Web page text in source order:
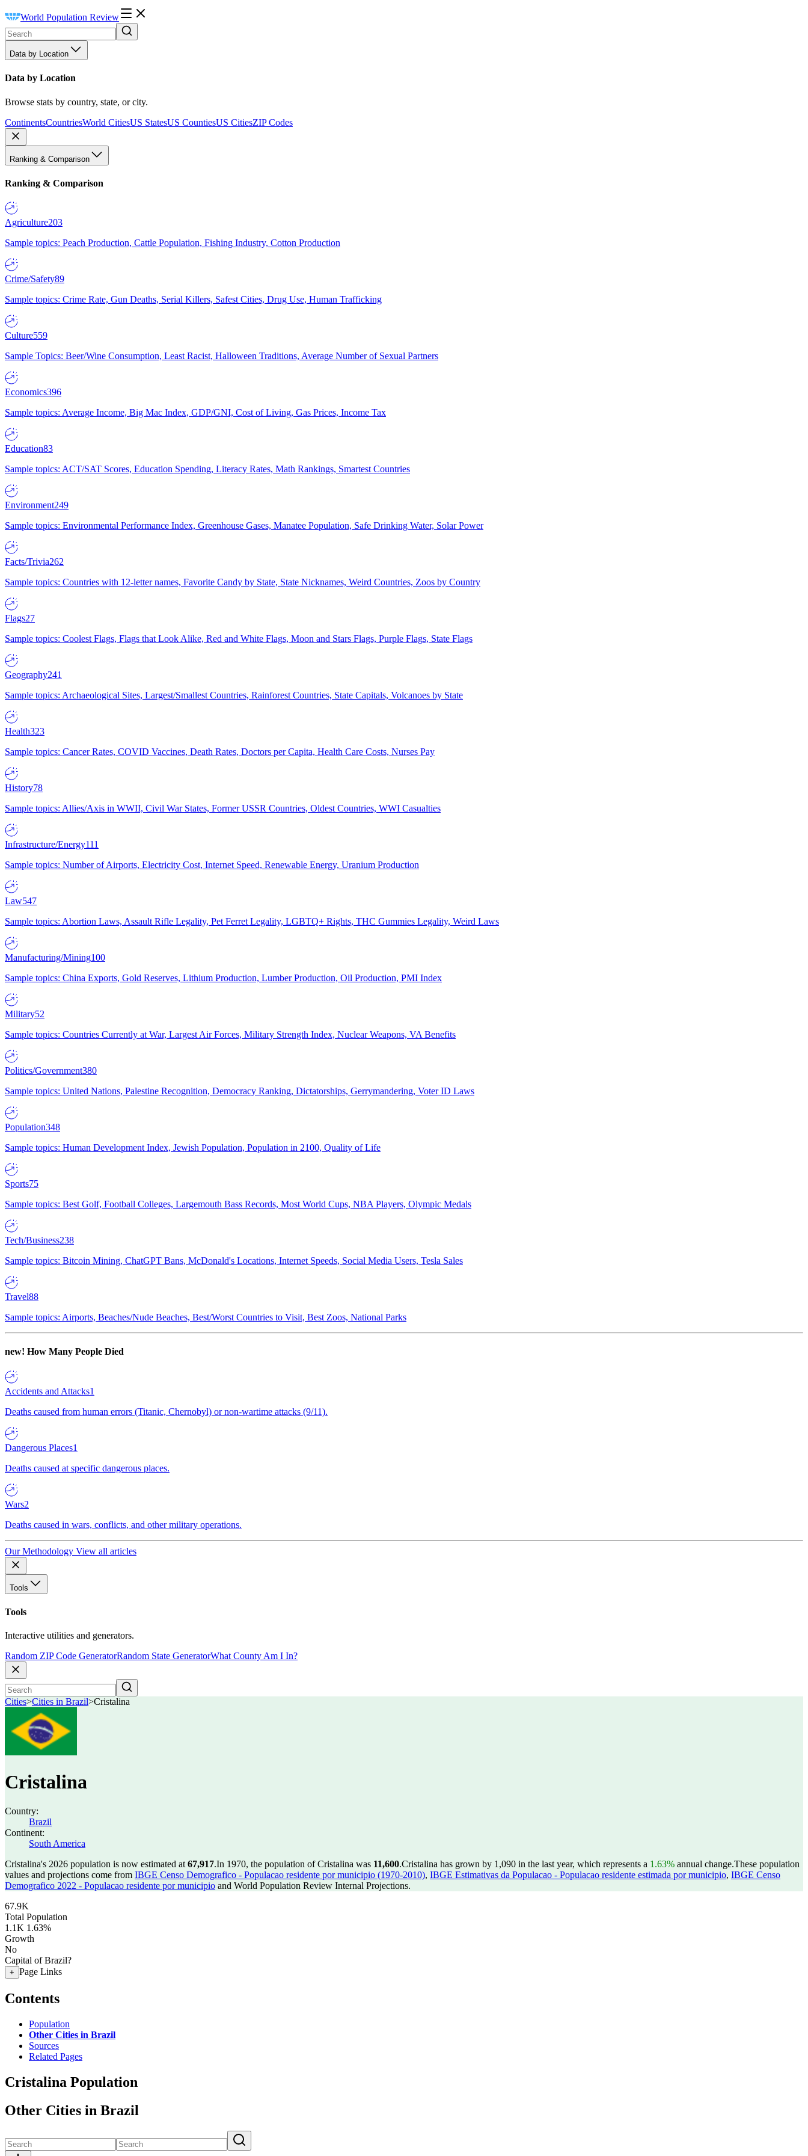
World Population Review
Data by Location
Data by Location
Browse stats by country, state, or city.
ContinentsCountriesWorld CitiesUS StatesUS CountiesUS CitiesZIP Codes
Ranking & Comparison
Ranking & Comparison
Agriculture203
Sample topics: Peach Production, Cattle Population, Fishing Industry, Cotton Production
Crime/Safety89
Sample topics: Crime Rate, Gun Deaths, Serial Killers, Safest Cities, Drug Use, Human Trafficking
Culture559
Sample Topics: Beer/Wine Consumption, Least Racist, Halloween Traditions, Average Number of Sexual Partners
Economics396
Sample topics: Average Income, Big Mac Index, GDP/GNI, Cost of Living, Gas Prices, Income Tax
Education83
Sample topics: ACT/SAT Scores, Education Spending, Literacy Rates, Math Rankings, Smartest Countries
Environment249
Sample topics: Environmental Performance Index, Greenhouse Gases, Manatee Population, Safe Drinking Water, Solar Power
Facts/Trivia262
Sample topics: Countries with 12-letter names, Favorite Candy by State, State Nicknames, Weird Countries, Zoos by Country
Flags27
Sample topics: Coolest Flags, Flags that Look Alike, Red and White Flags, Moon and Stars Flags, Purple Flags, State Flags
Geography241
Sample topics: Archaeological Sites, Largest/Smallest Countries, Rainforest Countries, State Capitals, Volcanoes by State
Health323
Sample topics: Cancer Rates, COVID Vaccines, Death Rates, Doctors per Capita, Health Care Costs, Nurses Pay
History78
Sample topics: Allies/Axis in WWII, Civil War States, Former USSR Countries, Oldest Countries, WWI Casualties
Infrastructure/Energy111
Sample topics: Number of Airports, Electricity Cost, Internet Speed, Renewable Energy, Uranium Production
Law547
Sample topics: Abortion Laws, Assault Rifle Legality, Pet Ferret Legality, LGBTQ+ Rights, THC Gummies Legality, Weird Laws
Manufacturing/Mining100
Sample topics: China Exports, Gold Reserves, Lithium Production, Lumber Production, Oil Production, PMI Index
Military52
Sample topics: Countries Currently at War, Largest Air Forces, Military Strength Index, Nuclear Weapons, VA Benefits
Politics/Government380
Sample topics: United Nations, Palestine Recognition, Democracy Ranking, Dictatorships, Gerrymandering, Voter ID Laws
Population348
Sample topics: Human Development Index, Jewish Population, Population in 2100, Quality of Life
Sports75
Sample topics: Best Golf, Football Colleges, Largemouth Bass Records, Most World Cups, NBA Players, Olympic Medals
Tech/Business238
Sample topics: Bitcoin Mining, ChatGPT Bans, McDonald's Locations, Internet Speeds, Social Media Users, Tesla Sales
Travel88
Sample topics: Airports, Beaches/Nude Beaches, Best/Worst Countries to Visit, Best Zoos, National Parks
new! How Many People Died
Accidents and Attacks1
Deaths caused from human errors (Titanic, Chernobyl) or non-wartime attacks (9/11).
Dangerous Places1
Deaths caused at specific dangerous places.
Wars2
Deaths caused in wars, conflicts, and other military operations.
Our Methodology View all articles
Tools
Tools
Interactive utilities and generators.
Random ZIP Code GeneratorRandom State GeneratorWhat County Am I In?
Cities>Cities in Brazil>Cristalina
Cristalina
Country:
Brazil
Continent:
South America
Cristalina's 2026 population is now estimated at 67,917.In 1970, the population of Cristalina was 11,600.Cristalina has grown by 1,090 in the last year, which represents a 1.63% annual change.These population
values and projections come from IBGE Censo Demografico - Populacao residente por municipio (1970-2010), IBGE Estimativas da Populacao - Populacao residente estimada por municipio, IBGE Censo
Demografico 2022 - Populacao residente por municipio and World Population Review Internal Projections.
67.9K
Total Population
1.1K 1.63%
Growth
No
Capital of Brazil?
+ Page Links
Contents
Population
Other Cities in Brazil
Sources
Related Pages
Cristalina Population
Other Cities in Brazil